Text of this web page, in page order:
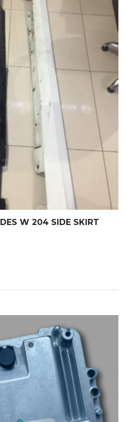
W 204 SIDE SKIRT